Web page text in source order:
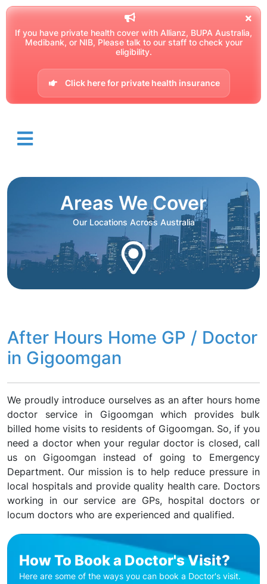
If you have private health cover with Allianz, BUPA Australia,
Medibank, or NIB, Please talk to our staff to check your
eligibility.
Click here for private health insurance
Areas We Cover
Our Locations Across Australia
After Hours Home GP / Doctor
in Gigoomgan
We proudly introduce ourselves as an after hours home
doctor service in Gigoomgan which provides bulk
billed home visits to residents of Gigoomgan. So, if you
need a doctor when your regular doctor is closed, call
us on Gigoomgan instead of going to Emergency
Department. Our mission is to help reduce pressure in
local hospitals and provide quality health care. Doctors
working in our service are GPs, hospital doctors or
locum doctors who are experienced and qualified.
How To Book a Doctor's Visit?
Here are some of the ways you can book a Doctor's visit.